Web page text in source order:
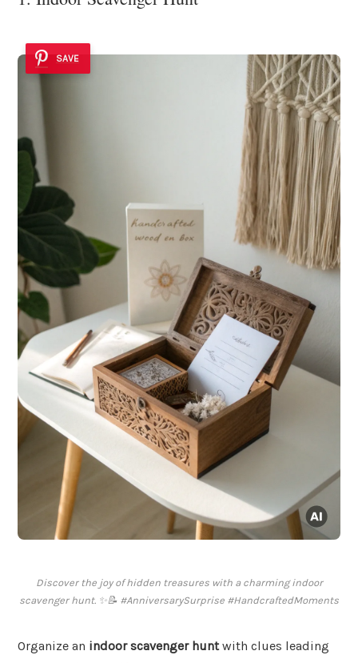
SAVE
Discover the joy of hidden treasures with a charming indoor
scavenger hunt. ✨📝 #AnniversarySurprise #HandcraftedMoments
Organize an indoor scavenger huntwith clues leading